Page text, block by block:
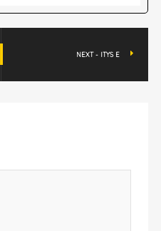
NEXT - ITYS E